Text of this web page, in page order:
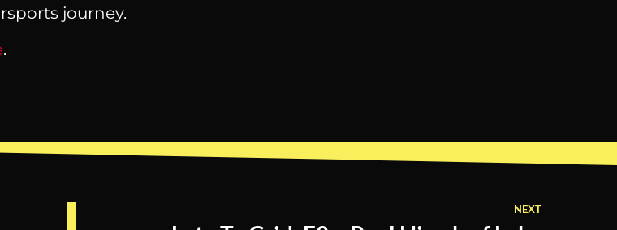
journey.
.
NEXT